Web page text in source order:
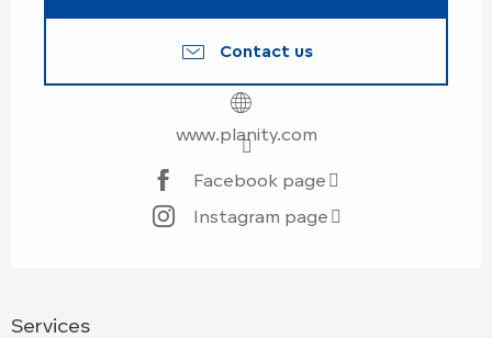
Contact us
www.planity.com
Facebook page
Instagram page
Services